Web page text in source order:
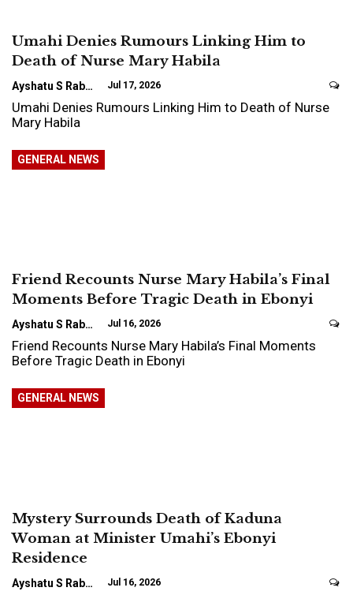
Umahi Denies Rumours Linking Him to
Death of Nurse Mary Habila
Ayshatu S Rabo Jul 17, 2026
Umahi Denies Rumours Linking Him to Death of Nurse
Mary Habila
GENERAL NEWS
Friend Recounts Nurse Mary Habila’s Final
Moments Before Tragic Death in Ebonyi
Ayshatu S Rabo Jul 16, 2026
Friend Recounts Nurse Mary Habila’s Final Moments
Before Tragic Death in Ebonyi
GENERAL NEWS
Mystery Surrounds Death of Kaduna
Woman at Minister Umahi’s Ebonyi
Residence
Ayshatu S Rabo Jul 16, 2026